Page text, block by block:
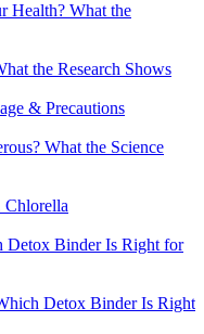
Health? What the
the Research Shows
& Precautions
What the Science
Chlorella
Detox Binder Is Right for
Detox Binder Is Right